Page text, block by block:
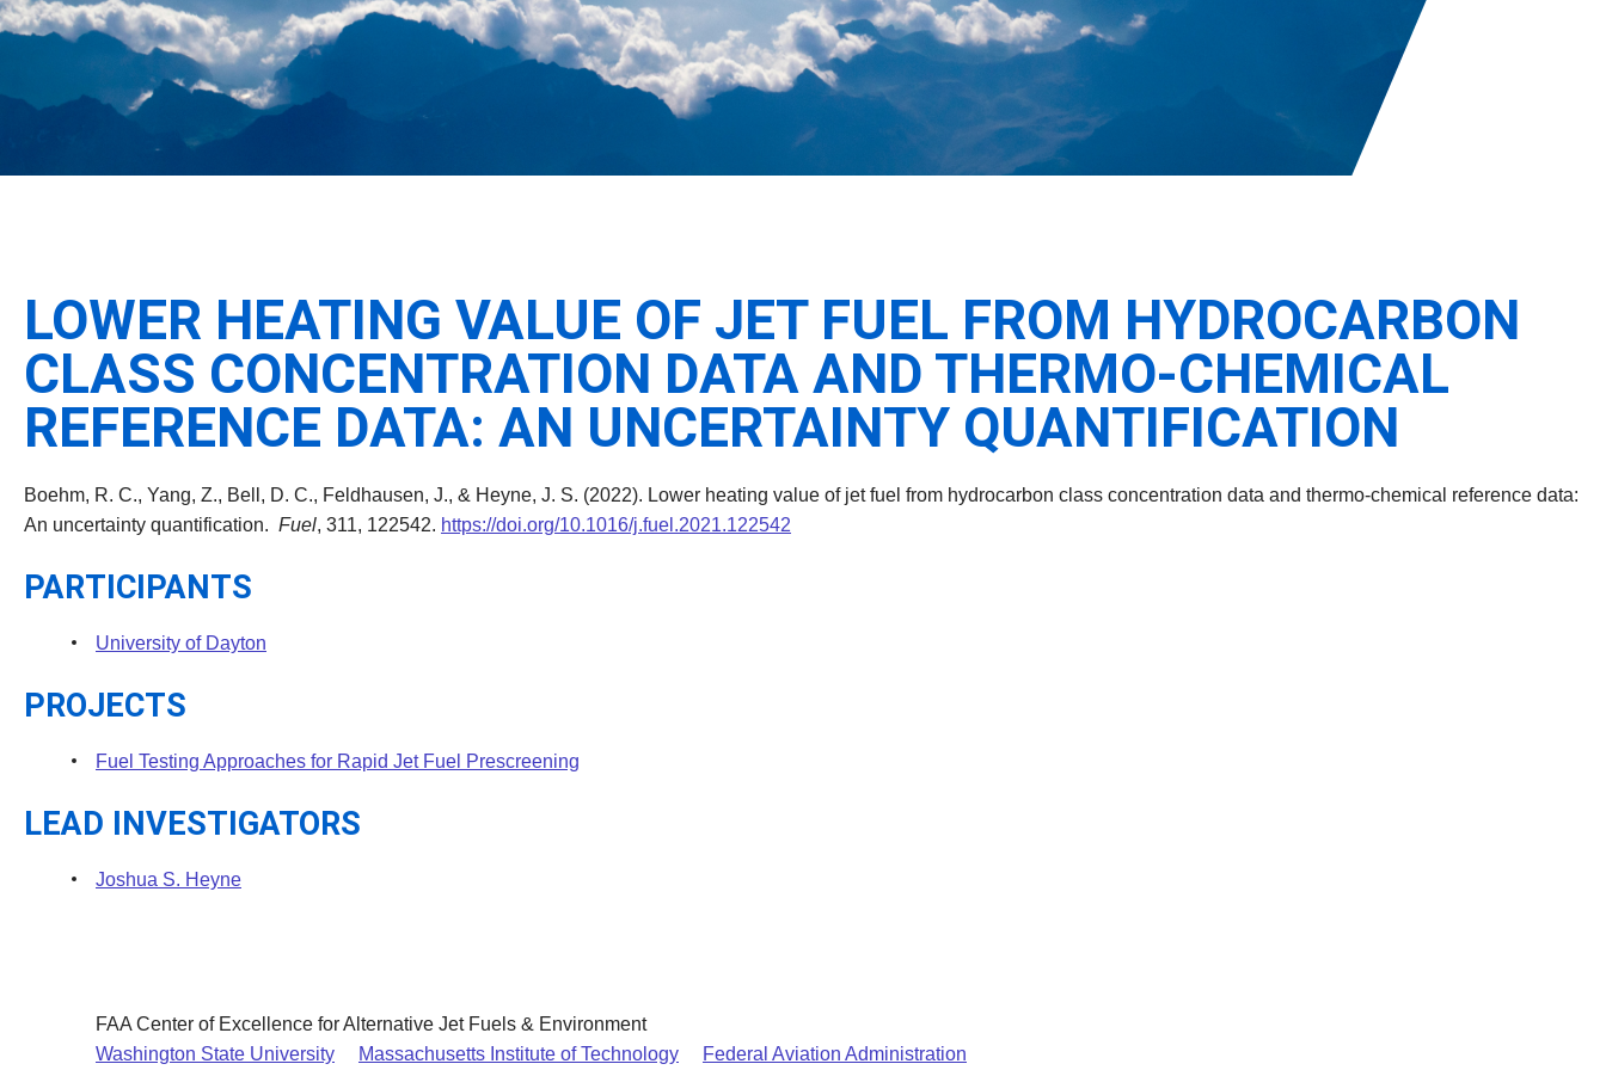
LOWER HEATING VALUE OF JET FUEL FROM HYDROCARBON
CLASS CONCENTRATION DATA AND THERMO-CHEMICAL
REFERENCE DATA: AN UNCERTAINTY QUANTIFICATION
Boehm, R. C., Yang, Z., Bell, D. C., Feldhausen, J., & Heyne, J. S. (2022). Lower heating value of jet fuel from hydrocarbon class concentration data and thermo-chemical reference data:
An uncertainty quantification. Fuel, 311, 122542. https://doi.org/10.1016/j.fuel.2021.122542
PARTICIPANTS
University of Dayton
PROJECTS
Fuel Testing Approaches for Rapid Jet Fuel Prescreening
LEAD INVESTIGATORS
Joshua S. Heyne
FAA Center of Excellence for Alternative Jet Fuels & Environment
Washington State University
Massachusetts Institute of Technology Federal Aviation Administration